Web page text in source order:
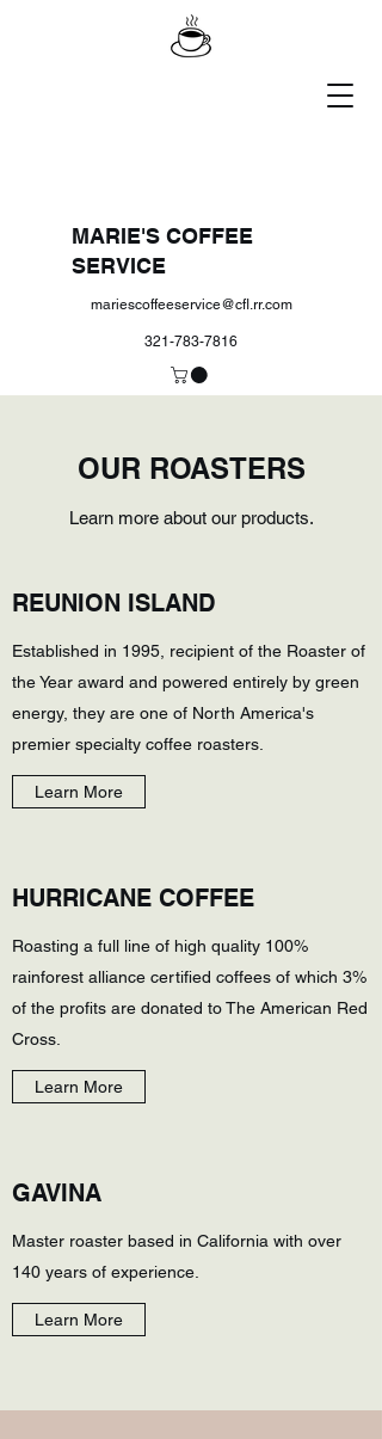
MARIE'S COFFEE
SERVICE
mariescoffeeservice@cfl.rr.com
321-783-7816
OUR ROASTERS
Learn more about our products.
REUNION ISLAND
Established in 1995, recipient of the Roaster of
the Year award and powered entirely by green
energy, they are one of North America's
premier specialty coffee roasters.
Learn More
HURRICANE COFFEE
Roasting a full line of high quality 100%
rainforest alliance certified coffees of which 3%
of the profits are donated to The American Red
Cross.
Learn More
GAVINA
Master roaster based in California with over
140 years of experience.
Learn More